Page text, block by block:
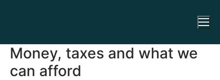
Money, taxes and what we
can afford